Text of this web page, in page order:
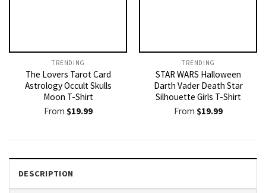
TRENDING
The Lovers Tarot Card
Astrology Occult Skulls
Moon T-Shirt
From $19.99
TRENDING
STAR WARS Halloween
Darth Vader Death Star
Silhouette Girls T-Shirt
From $19.99
DESCRIPTION